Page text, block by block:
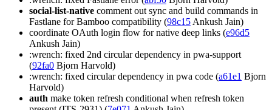
social-list-native comment out sync and build commands in
Fastlane for Bamboo compatibility (98c15 Ankush Jain)
coordinate OAuth login flow for native deep links (e96d5
Ankush Jain)
:wrench: fixed 2nd circular dependency in pwa-support
(92fa0 Bjorn Harvold)
:wrench: fixed circular dependency in pwa code (a61e1 Bjorn
Harvold)
auth make token refresh conditional when refresh token